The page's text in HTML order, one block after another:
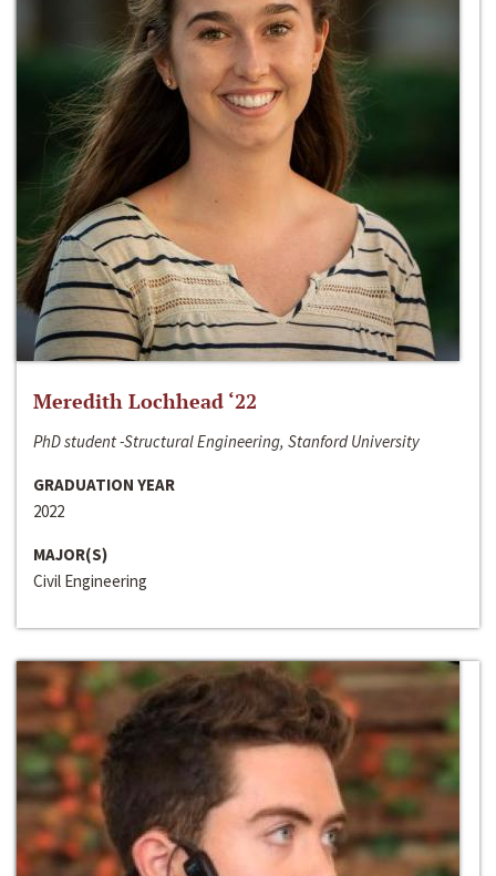
Meredith Lochhead ‘22
PhD student -Structural Engineering, Stanford University
GRADUATION YEAR
2022
MAJOR(S)
Civil Engineering